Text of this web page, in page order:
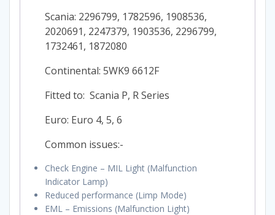
Scania: 2296799, 1782596, 1908536,
2020691, 2247379, 1903536, 2296799,
1732461, 1872080
Continental: 5WK9 6612F
Fitted to: Scania P, R Series
Euro: Euro 4, 5, 6
Common issues:-
Check Engine – MIL Light (Malfunction
Indicator Lamp)
Reduced performance (Limp Mode)
EML – Emissions (Malfunction Light)